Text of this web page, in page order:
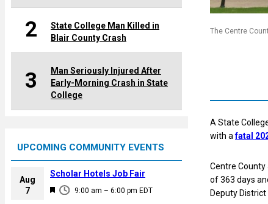
2
State College Man Killed in
Blair County Crash
3
Man Seriously Injured After
Early-Morning Crash in State
College
UPCOMING COMMUNITY EVENTS
Aug
7
F
9:00 am – 6:00 pm EDT
Scholar Hotels Job Fair
The Centre
A State
with afatal
Centre
of 363 days
Deputy